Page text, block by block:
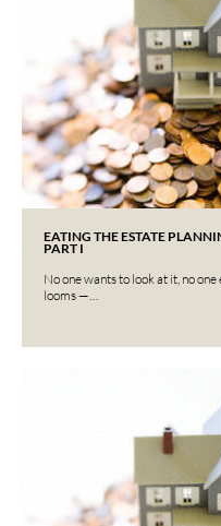
EATING THE ESTATE
PART I
No one wants to look at it, no
looms —…